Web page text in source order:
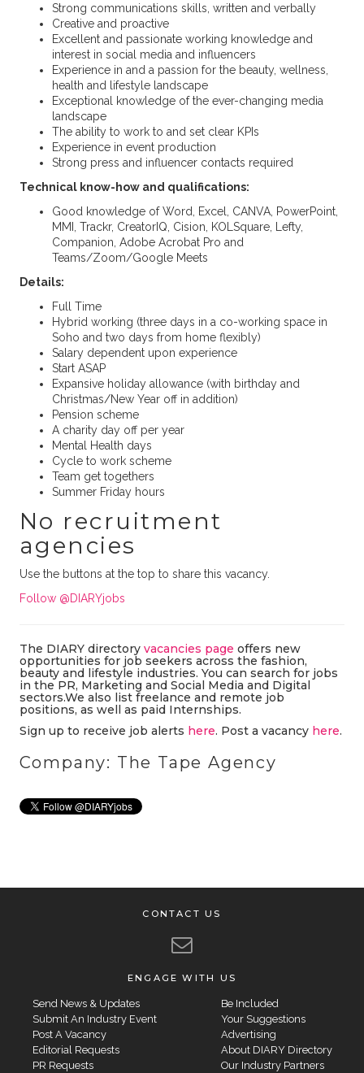
Strong communications skills, written and verbally
Creative and proactive
Excellent and passionate working knowledge and
interest in social media and influencers
Experience in and a passion for the beauty, wellness,
health and lifestyle landscape
Exceptional knowledge of the ever-changing media
landscape
The ability to work to and set clear KPIs
Experience in event production
Strong press and influencer contacts required
Technical know-how and qualifications:
Good knowledge of Word, Excel, CANVA, PowerPoint,
MMI, Trackr, CreatorIQ, Cision, KOLSquare, Lefty,
Companion, Adobe Acrobat Pro and
Teams/Zoom/Google Meets
Details:
Full Time
Hybrid working (three days in a co-working space in
Soho and two days from home flexibly)
Salary dependent upon experience
Start ASAP
Expansive holiday allowance (with birthday and
Christmas/New Year off in addition)
Pension scheme
A charity day off per year
Mental Health days
Cycle to work scheme
Team get togethers
Summer Friday hours
No recruitment
agencies
Use the buttons at the top to share this vacancy.
Follow @DIARYjobs
The DIARY directory vacancies page offers new
opportunities for job seekers across the fashion,
beauty and lifestyle industries. You can search for jobs
in the PR, Marketing and Social Media and Digital
sectors.We also list freelance and remote job
positions, as well as paid Internships.
Sign up to receive job alerts here. Post a vacancy here.
Company: The Tape Agency
CONTACT US
ENGAGE WITH US
Send News & Updates
Submit An Industry Event
Post A Vacancy
Editorial Requests
PR Requests
Be Included
Your Suggestions
Advertising
About DIARY Directory
Our Industry Partners